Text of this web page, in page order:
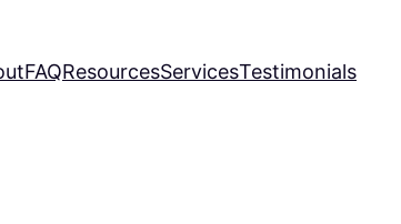
FAQResourcesServicesTestimonials